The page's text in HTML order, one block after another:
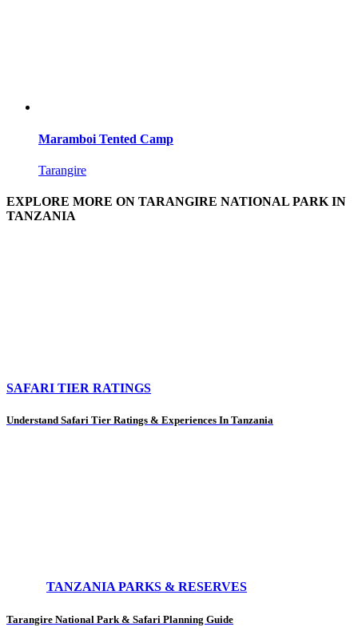
Maramboi Tented Camp
Tarangire
EXPLORE MORE ON TARANGIRE NATIONAL PARK IN
TANZANIA
SAFARI TIER RATINGS
Understand Safari Tier Ratings & Experiences In Tanzania
TANZANIA PARKS & RESERVES
Tarangire National Park & Safari Planning Guide